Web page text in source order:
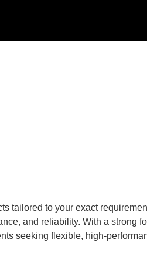
tailored to your exact
and reliability. With a strong
seeking flexible, high-